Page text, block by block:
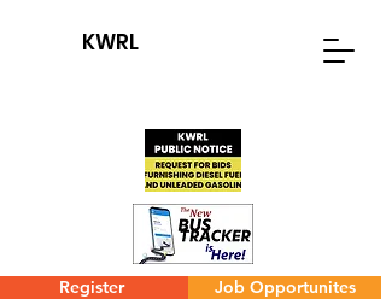
KWRL
Register Job Opportunites